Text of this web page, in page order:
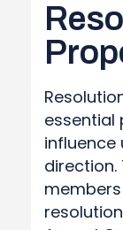
essential
influence
direction.